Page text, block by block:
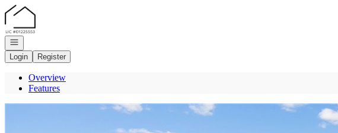
Go to: Homepage
Open navigation
Login
Register
Overview
Features